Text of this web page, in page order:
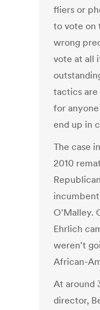
fliers or
to vote on
wrong
vote at all
tactics
for
end up in
The case
2010
O'Malley.
Ehrlich
weren't
African-
At around
director,